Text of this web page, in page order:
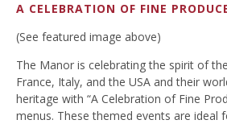
A CELEBRATION OF FINE
(See featured image above)
The Manor is celebrating the spirit of
France, Italy, and the USA and their
heritage with “A Celebration of Fine
menus. These themed events are ideal